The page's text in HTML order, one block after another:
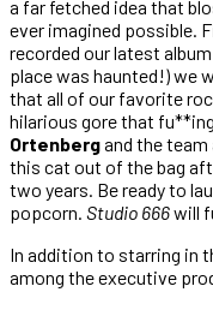
a far fetched idea that
ever imagined possible.
recorded our latest album
place was haunted!) we
that all of our favorite
hilarious gore that
Ortenbergand the team
this cat out of the bag
two years. Be ready to
popcorn. Studio 666will
In addition to starring in
among the executive